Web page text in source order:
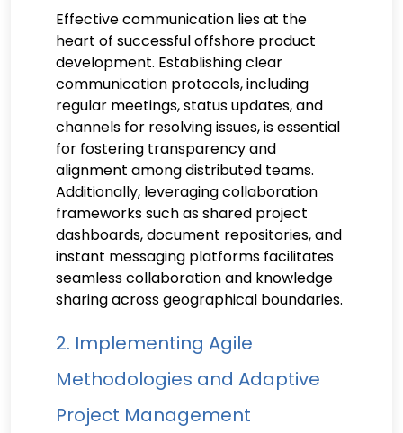
Effective communication lies at the
heart of successful offshore product
development. Establishing clear
communication protocols, including
regular meetings, status updates, and
channels for resolving issues, is essential
for fostering transparency and
alignment among distributed teams.
Additionally, leveraging collaboration
frameworks such as shared project
dashboards, document repositories, and
instant messaging platforms facilitates
seamless collaboration and knowledge
sharing across geographical boundaries.
2. Implementing Agile
Methodologies and Adaptive
Project Management